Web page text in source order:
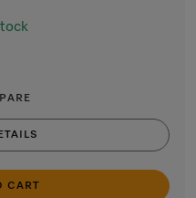
CART